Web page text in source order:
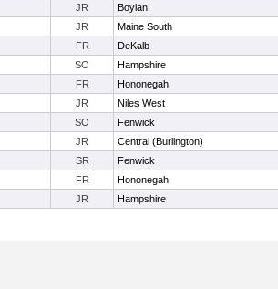
JR Boylan
JR Maine South
FR DeKalb
SO Hampshire
FR Hononegah
JR Niles West
SO Fenwick
JR Central (Burlington)
SR Fenwick
FR Hononegah
JR Hampshire